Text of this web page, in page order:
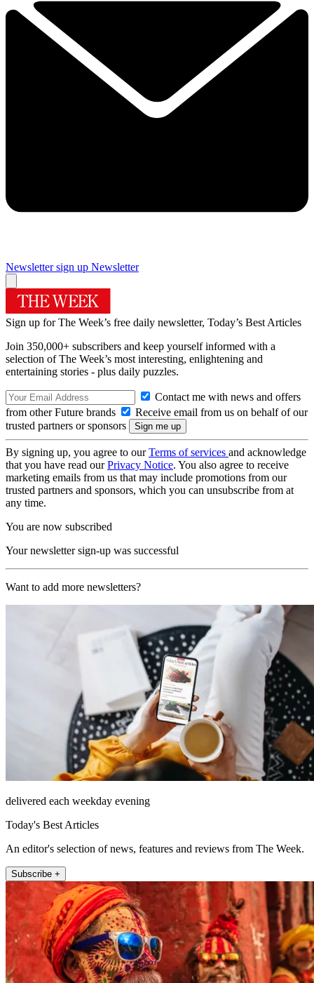
Newsletter sign up Newsletter
Sign up for The Week’s free daily newsletter, Today’s Best Articles
Join 350,000+ subscribers and keep yourself informed with a
selection of The Week’s most interesting, enlightening and
entertaining stories - plus daily puzzles.
Contact me with news and offers
from other Future brands
Receive email from us on behalf of our
trusted partners or sponsors
By signing up, you agree to ourTerms of services and acknowledge
that you have read ourPrivacy Notice. You also agree to receive
marketing emails from us that may include promotions from our
trusted partners and sponsors, which you can unsubscribe from at
any time.
You are now subscribed
Your newsletter sign-up was successful
Want to add more newsletters?
delivered each weekday evening
Today's Best Articles
An editor's selection of news, features and reviews from The Week.
Subscribe +